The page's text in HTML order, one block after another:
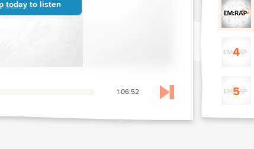
today to listen
1:06:52 Skip to next chapter
4
5